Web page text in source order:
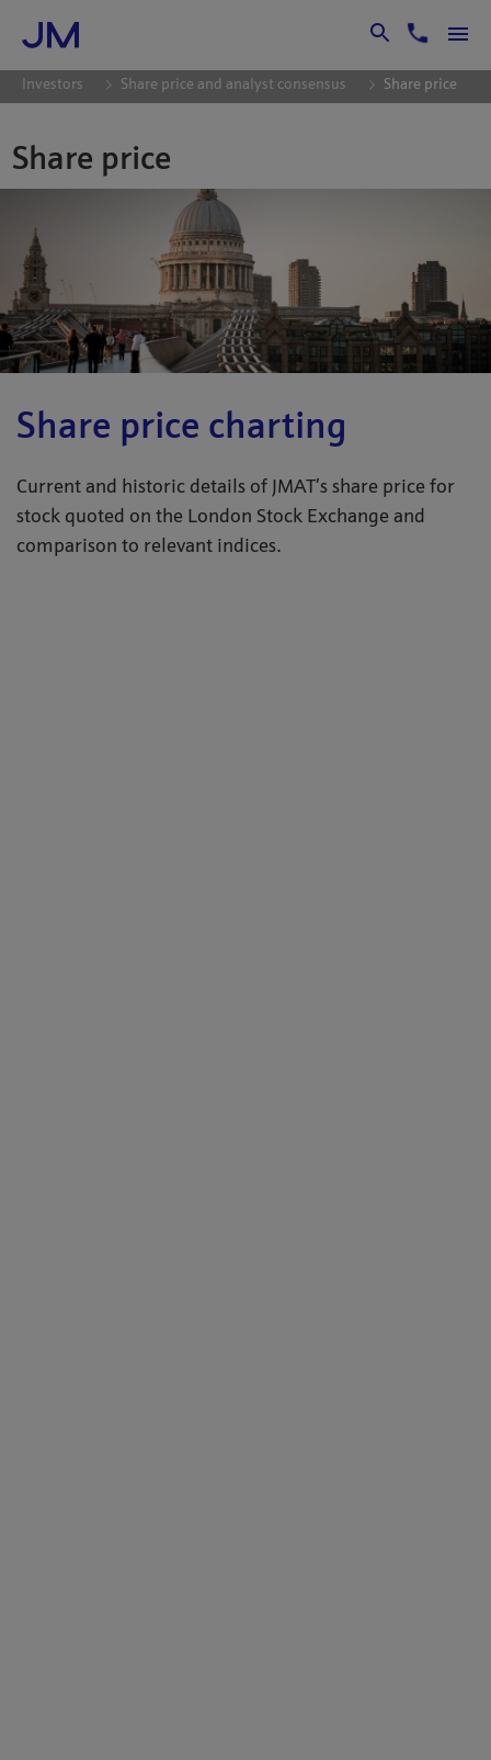
Skip to Main Content
Investors Share price and analyst consensus Share price
Share price
Share price charting
Current and historic details of JMAT’s share price for
stock quoted on the London Stock Exchange and
comparison to relevant indices.